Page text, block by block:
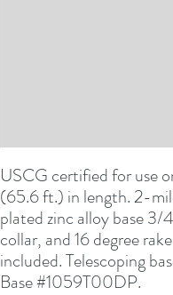
USCG certified for use
(65.6 ft.) in length. 2-
plated zinc alloy base
collar, and 16 degree
included. Telescoping
Base #1059T00DP.